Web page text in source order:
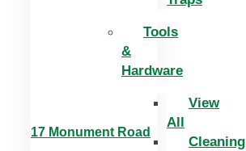
Tools
&
Hardware
View
All
Cleaning
17 Monument Road